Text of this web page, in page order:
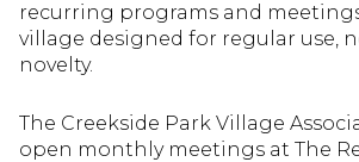
recurring programs and
village designed for regular use,
novelty.
The Creekside Park Village
open monthly meetings at The